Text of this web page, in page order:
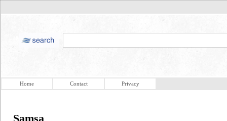
Home Contact Privacy
Samsa